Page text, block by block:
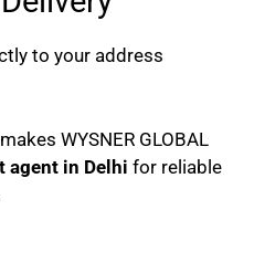
to your address
WYSNER GLOBAL
agent in Delhi for reliable